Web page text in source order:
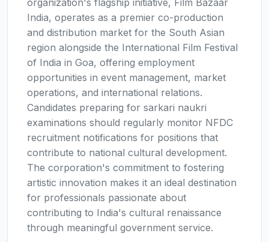
organization's flagship initiative, Film Bazaar
India, operates as a premier co-production
and distribution market for the South Asian
region alongside the International Film Festival
of India in Goa, offering employment
opportunities in event management, market
operations, and international relations.
Candidates preparing for sarkari naukri
examinations should regularly monitor NFDC
recruitment notifications for positions that
contribute to national cultural development.
The corporation's commitment to fostering
artistic innovation makes it an ideal destination
for professionals passionate about
contributing to India's cultural renaissance
through meaningful government service.